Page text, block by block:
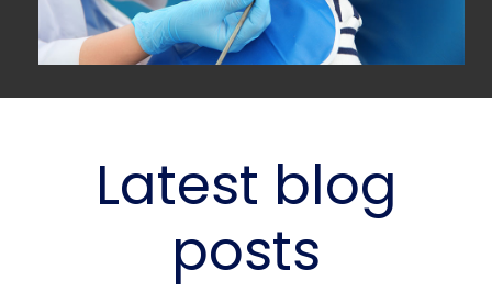
Latest blog
posts